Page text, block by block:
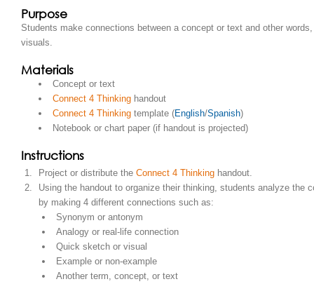
Purpose
Students make connections between a concept or text and other
visuals.
Materials
Concept or text
Connect 4 Thinkinghandout
Connect 4 Thinkingtemplate (English/Spanish)
Notebook or chart paper (if handout is projected)
Instructions
Project or distribute the Connect 4 Thinkinghandout.
Using the handout to organize their thinking, students analyze the
by making 4 different connections such as:
Synonym or antonym
Analogy or real-life connection
Quick sketch or visual
Example or non-example
Another term, concept, or text